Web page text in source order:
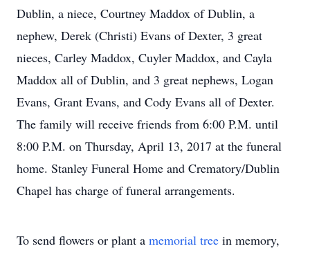
Dublin, a niece, Courtney Maddox of Dublin, a
nephew, Derek (Christi) Evans of Dexter, 3 great
nieces, Carley Maddox, Cuyler Maddox, and Cayla
Maddox all of Dublin, and 3 great nephews, Logan
Evans, Grant Evans, and Cody Evans all of Dexter.
The family will receive friends from 6:00 P.M. until
8:00 P.M. on Thursday, April 13, 2017 at the funeral
home. Stanley Funeral Home and Crematory/Dublin
Chapel has charge of funeral arrangements.
To send flowers or plant a memorial tree in memory,